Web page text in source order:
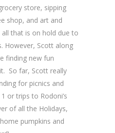
store, sipping
shop, and art and
that is on hold due to
However, Scott along
finding new fun
So far, Scott really
for picnics and
or trips to Rodoni’s
of all the Holidays,
pumpkins and